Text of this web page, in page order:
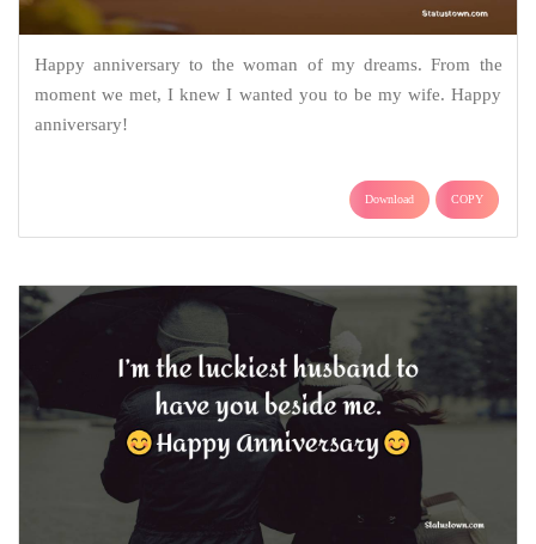
Happy anniversary to the woman of my dreams. From the
moment we met, I knew I wanted you to be my wife. Happy
anniversary!
Download COPY